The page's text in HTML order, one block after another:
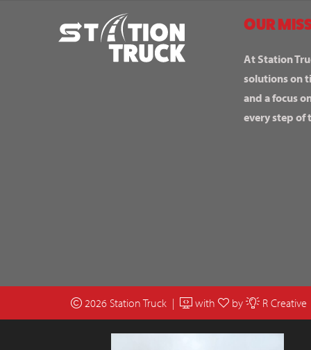
OUR
At Station
solutions on
and a focus
every step of
2026 Station Truck | with by R Creative